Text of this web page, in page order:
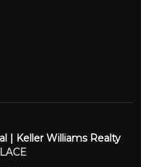
| Keller Williams Realty